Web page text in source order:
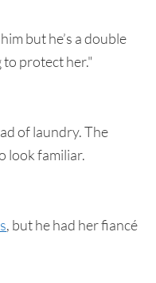
but he’s a double
to protect her."
of laundry. The
look familiar.
, but he had her fiancé